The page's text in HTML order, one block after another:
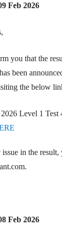
Feb 2026
you that the
been
the below
Level 1
in the
Feb 2026